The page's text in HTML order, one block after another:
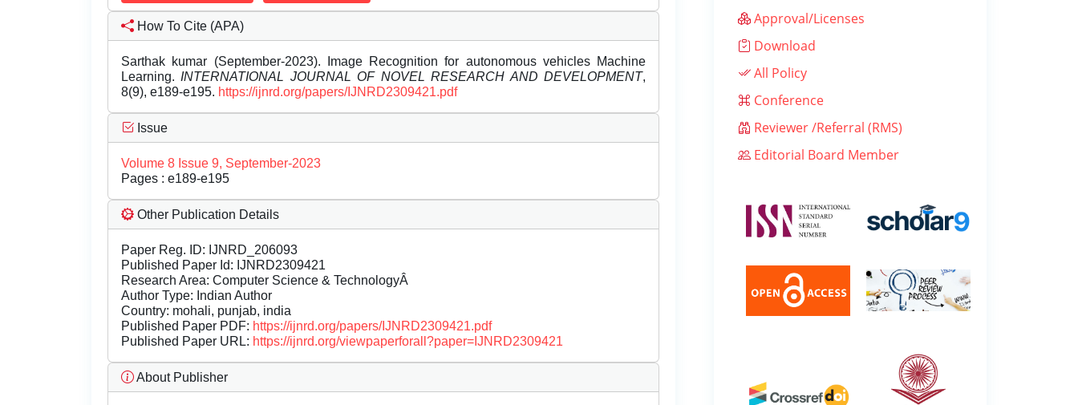
How To Cite (APA)
Sarthak kumar (September-2023). Image Recognition for autonomous vehicles Machine
Learning. INTERNATIONAL JOURNAL OF NOVEL RESEARCH AND DEVELOPMENT,
8(9), e189-e195. https://ijnrd.org/papers/IJNRD2309421.pdf
Issue
Volume 8 Issue 9, September-2023
Pages : e189-e195
Other Publication Details
Paper Reg. ID: IJNRD_206093
Published Paper Id: IJNRD2309421
Research Area: Computer Science & TechnologyÂ
Author Type: Indian Author
Country: mohali, punjab, india
Published Paper PDF: https://ijnrd.org/papers/IJNRD2309421.pdf
Published Paper URL: https://ijnrd.org/viewpaperforall?paper=IJNRD2309421
About Publisher
Approval/Licenses
Download
All Policy
Conference
Reviewer /Referral (RMS)
Editorial Board Member